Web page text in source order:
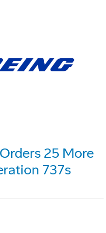
25 More
737s